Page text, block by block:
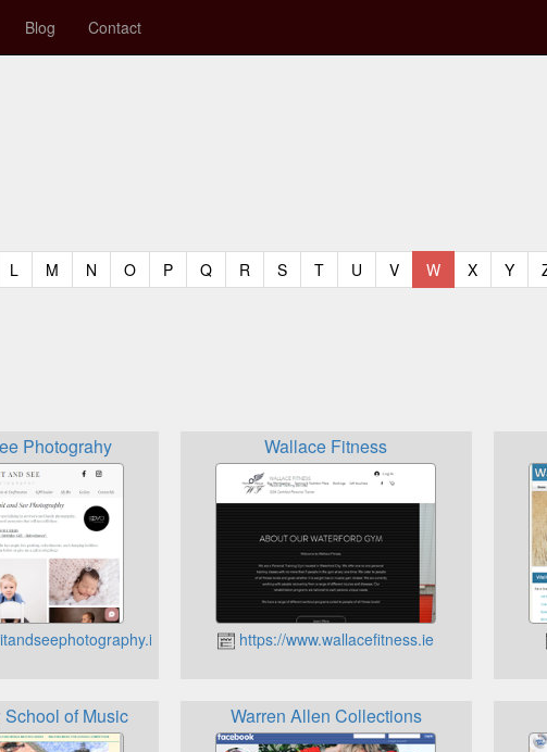
Blog Contact
L (current)
M (current)
N (current)
O(current)
P(current)
Q(current)
R (current)
S(current)
T(current)
U (current)
V(current)
W(current)
X(current)
Y
Photograhy Wallace Fitness
https://www.wallacefitness.ie
of Music Warren Allen Collections